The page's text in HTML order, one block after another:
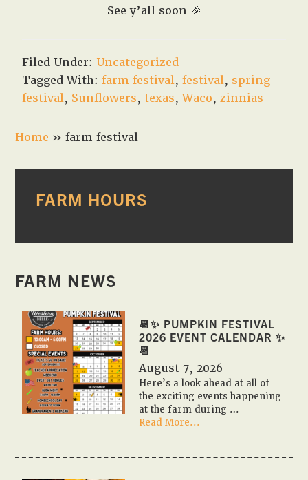
See y’all soon 🎉
Filed Under: Uncategorized
Tagged With:farm festival,festival, spring
festival, Sunflowers, texas,Waco,zinnias
Home »farm festival
SIDEBAR
FARM HOURS
FARM NEWS
📆✨ PUMPKIN FESTIVAL
2026 EVENT CALENDAR ✨
📆
August 7, 2026
Here’s a look ahead at all of
the exciting events happening
at the farm during …
Read More...
Pumpkin